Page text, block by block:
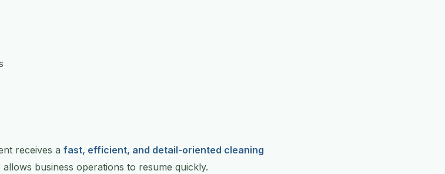
receives a fast, efficient, and detail-oriented cleaning
business operations to resume quickly.